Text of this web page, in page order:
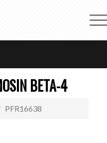
BETA-4
PFR16638